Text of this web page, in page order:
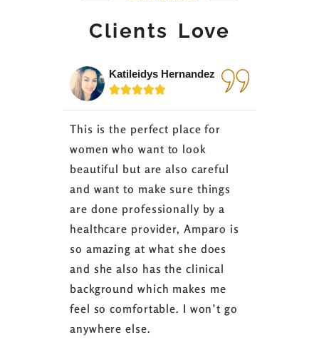
Clients Love
Katileidys Hernandez

This is the perfect place for
women who want to look
beautiful but are also careful
and want to make sure things
are done professionally by a
healthcare provider, Amparo is
so amazing at what she does
and she also has the clinical
background which makes me
feel so comfortable. I won’t go
anywhere else.